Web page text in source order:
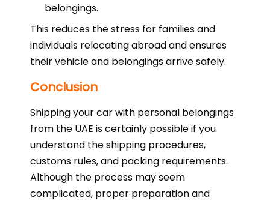
belongings.
This reduces the stress for families and
individuals relocating abroad and ensures
their vehicle and belongings arrive safely.
Conclusion
Shipping your car with personal belongings
from the UAE is certainly possible if you
understand the shipping procedures,
customs rules, and packing requirements.
Although the process may seem
complicated, proper preparation and